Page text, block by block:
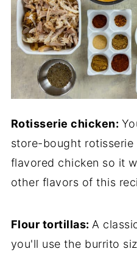
Rotisserie chicken:
store-bought rotisserie
flavored chicken so it
other flavors of this
Flour tortillas: A
you'll use the burrito